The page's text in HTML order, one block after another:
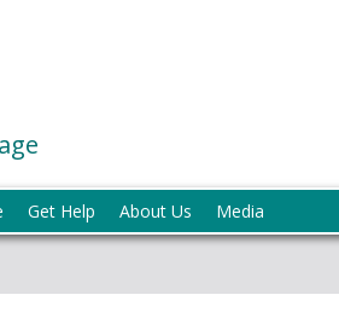
Get Help About Us Media